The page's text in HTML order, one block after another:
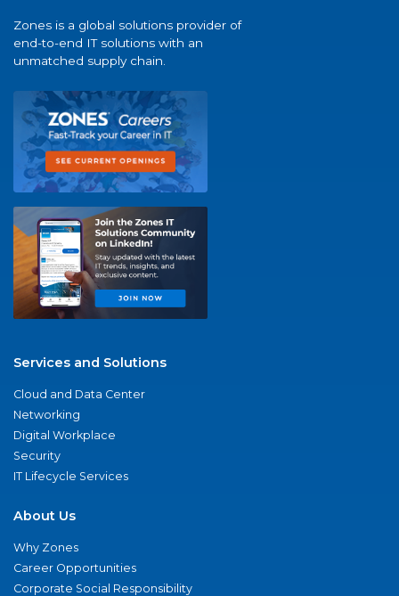
Zones is a global solutions provider of
end-to-end IT solutions with an
unmatched supply chain.
Services and Solutions
Cloud and Data Center
Networking
Digital Workplace
Security
IT Lifecycle Services
About Us
Why Zones
Career Opportunities
Corporate Social Responsibility